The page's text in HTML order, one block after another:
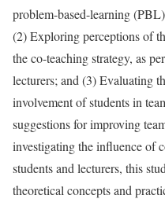
problem-based-learning
(2) Exploring perceptions of
the co-teaching strategy, as
lecturers; and (3) Evaluating
involvement of students in
suggestions for improving
investigating the influence of
students and lecturers, this
theoretical concepts and